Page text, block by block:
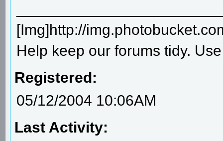
[Img]http://
Help keep our forums tidy.
Registered:
05/12/2004 10:06AM
Last Activity: